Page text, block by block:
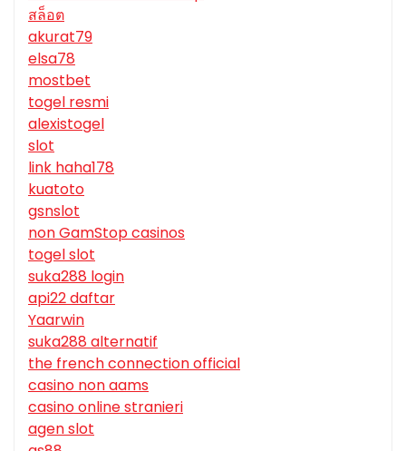
สล็อต
akurat79
elsa78
mostbet
togel resmi
alexistogel
slot
link haha178
kuatoto
gsnslot
non GamStop casinos
togel slot
suka288 login
api22 daftar
Yaarwin
suka288 alternatif
the french connection official
casino non aams
casino online stranieri
agen slot